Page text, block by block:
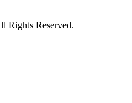
Reserved.